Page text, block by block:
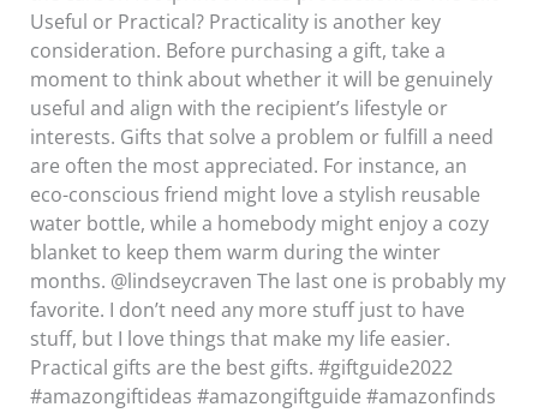
Useful or Practical? Practicality is another key
consideration. Before purchasing a gift, take a
moment to think about whether it will be genuinely
useful and align with the recipient’s lifestyle or
interests. Gifts that solve a problem or fulfill a need
are often the most appreciated. For instance, an
eco-conscious friend might love a stylish reusable
water bottle, while a homebody might enjoy a cozy
blanket to keep them warm during the winter
months. @lindseycraven The last one is probably my
favorite. I don’t need any more stuff just to have
stuff, but I love things that make my life easier.
Practical gifts are the best gifts. #giftguide2022
#amazongiftideas #amazongiftguide #amazonfinds